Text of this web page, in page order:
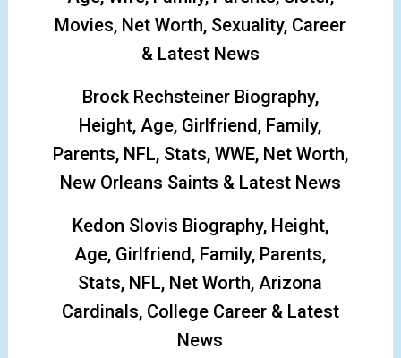
Movies, Net Worth, Sexuality, Career
& Latest News
Brock Rechsteiner Biography,
Height, Age, Girlfriend, Family,
Parents, NFL, Stats, WWE, Net Worth,
New Orleans Saints & Latest News
Kedon Slovis Biography, Height,
Age, Girlfriend, Family, Parents,
Stats, NFL, Net Worth, Arizona
Cardinals, College Career & Latest
News